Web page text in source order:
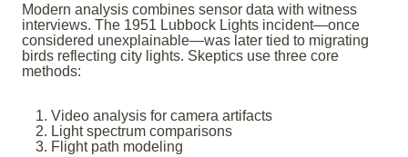
Modern analysis combines sensor data with witness
interviews. The 1951 Lubbock Lights incident—once
considered unexplainable—was later tied to migrating
birds reflecting city lights. Skeptics use three core
methods:
Video analysis for camera artifacts
Light spectrum comparisons
Flight path modeling